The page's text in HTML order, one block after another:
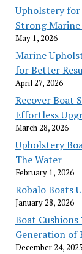
Upholstery
Strong
May 1, 2026
Marine
for Better
April 27, 2026
Recover Boat
Effortless
March 28, 2026
Upholstery
The Water
February 1, 2026
Robalo Boats
January 28, 2026
Boat
Generation of
December 24, 2025